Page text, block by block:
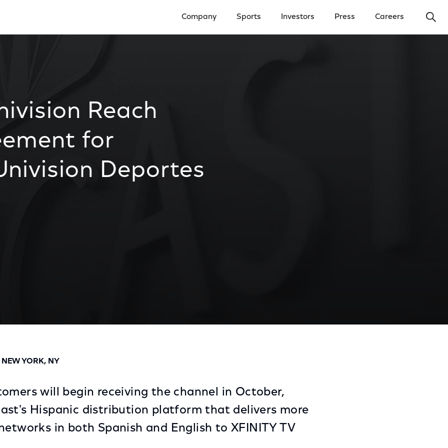
Company Sports Investors Press Careers
Reach
for
Deportes
YORK, NY
will begin receiving the channel in October,
Hispanic distribution platform that delivers more
in both Spanish and English to XFINITY TV